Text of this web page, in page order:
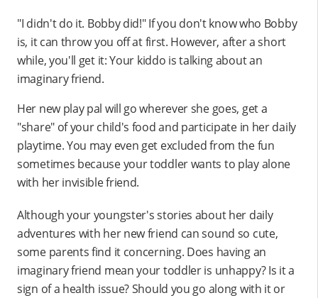
"I didn't do it. Bobby did!" If you don't know who Bobby
is, it can throw you off at first. However, after a short
while, you'll get it: Your kiddo is talking about an
imaginary friend.
Her new play pal will go wherever she goes, get a
"share" of your child's food and participate in her daily
playtime. You may even get excluded from the fun
sometimes because your toddler wants to play alone
with her invisible friend.
Although your youngster's stories about her daily
adventures with her new friend can sound so cute,
some parents find it concerning. Does having an
imaginary friend mean your toddler is unhappy? Is it a
sign of a health issue? Should you go along with it or